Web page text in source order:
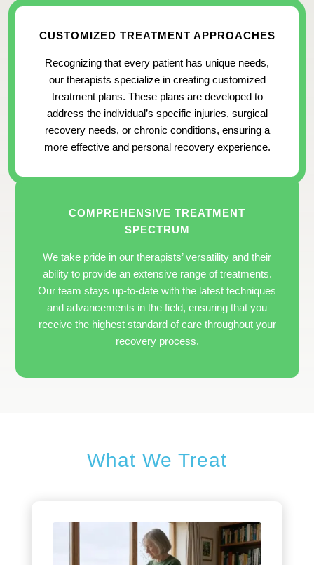
CUSTOMIZED TREATMENT APPROACHES
Recognizing that every patient has unique needs,
our therapists specialize in creating customized
treatment plans. These plans are developed to
address the individual’s specific injuries, surgical
recovery needs, or chronic conditions, ensuring a
more effective and personal recovery experience.
COMPREHENSIVE TREATMENT
SPECTRUM
We take pride in our therapists’ versatility and their
ability to provide an extensive range of treatments.
Our team stays up-to-date with the latest techniques
and advancements in the field, ensuring that you
receive the highest standard of care throughout your
recovery process.
What We Treat